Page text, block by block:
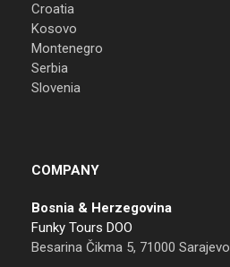
Croatia
Kosovo
Montenegro
Serbia
Slovenia
COMPANY
Bosnia & Herzegovina
Funky Tours DOO
Besarina Čikma 5, 71000 Sarajevo